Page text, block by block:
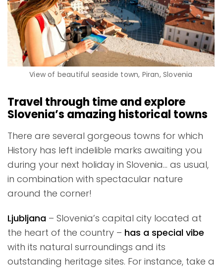
View of beautiful seaside town, Piran, Slovenia
Travel through time and explore
Slovenia’s amazing historical towns
There are several gorgeous towns for which
History has left indelible marks awaiting you
during your next holiday in Slovenia… as usual,
in combination with spectacular nature
around the corner!
Ljubljana – Slovenia’s capital city located at
the heart of the country – has a special vibe
with its natural surroundings and its
outstanding heritage sites. For instance, take a